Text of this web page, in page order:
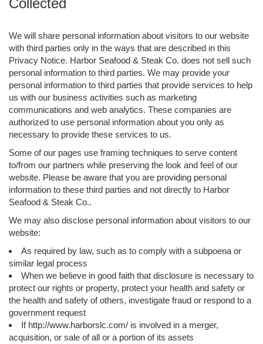
Collected
We will share personal information about visitors to our website
with third parties only in the ways that are described in this
Privacy Notice. Harbor Seafood & Steak Co. does not sell such
personal information to third parties. We may provide your
personal information to third parties that provide services to help
us with our business activities such as marketing
communications and web analytics. These companies are
authorized to use personal information about you only as
necessary to provide these services to us.
Some of our pages use framing techniques to serve content
to/from our partners while preserving the look and feel of our
website. Please be aware that you are providing personal
information to these third parties and not directly to Harbor
Seafood & Steak Co..
We may also disclose personal information about visitors to our
website:
As required by law, such as to comply with a subpoena or
similar legal process
When we believe in good faith that disclosure is necessary to
protect our rights or property, protect your health and safety or
the health and safety of others, investigate fraud or respond to a
government request
If http://www.harborslc.com/ is involved in a merger,
acquisition, or sale of all or a portion of its assets